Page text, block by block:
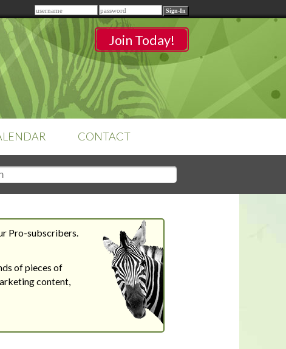
Remember me
Join Today!
YOUR HOME'S SHORTFALLS
DO NOT EQUAL BARRIERS TO
SALE
In a housing shortage, a home's
flaws aren't necessarily deal-
Sign-into access your
classrooms.
CONTACT
Pro-subscribers.
of pieces of
content,